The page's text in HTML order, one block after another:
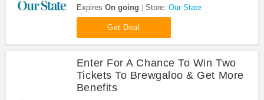
$500 Gift Certificate Valid Towards A Capel Rug
Purchase Of Your Choice. Don't miss it!
Expires On going Store: Our State
Get Deal
Enter For A Chance To Win Two
Tickets To Brewgaloo & Get More
Benefits